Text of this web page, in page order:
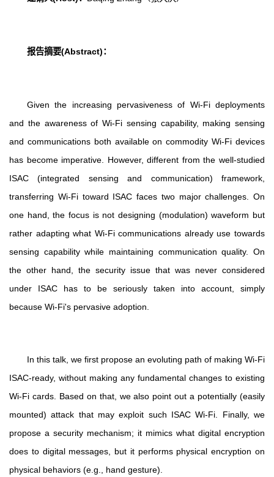
报告摘要(Abstract)：
Given the increasing pervasiveness of Wi-Fi deployments
and the awareness of Wi-Fi sensing capability, making sensing
and communications both available on commodity Wi-Fi devices
has become imperative. However, different from the well-studied
ISAC (integrated sensing and communication) framework,
transferring Wi-Fi toward ISAC faces two major challenges. On
one hand, the focus is not designing (modulation) waveform but
rather adapting what Wi-Fi communications already use towards
sensing capability while maintaining communication quality. On
the other hand, the security issue that was never considered
under ISAC has to be seriously taken into account, simply
because Wi-Fi's pervasive adoption.
In this talk, we first propose an evoluting path of making Wi-Fi
ISAC-ready, without making any fundamental changes to existing
Wi-Fi cards. Based on that, we also point out a potentially (easily
mounted) attack that may exploit such ISAC Wi-Fi. Finally, we
propose a security mechanism; it mimics what digital encryption
does to digital messages, but it performs physical encryption on
physical behaviors (e.g., hand gesture).